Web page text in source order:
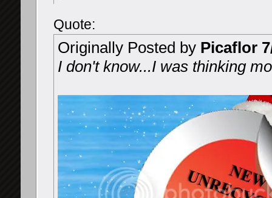
Quote:
Originally Posted by Picaflor
I don't know...I was thinking